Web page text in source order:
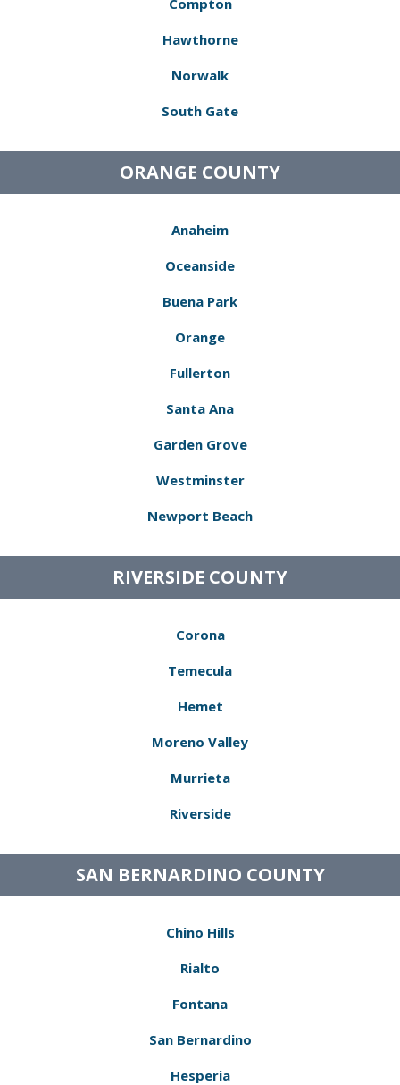
Hawthorne
Norwalk
South Gate
ORANGE COUNTY
Anaheim
Oceanside
Buena Park
Orange
Fullerton
Santa Ana
Garden Grove
Westminster
Newport Beach
RIVERSIDE COUNTY
Corona
Temecula
Hemet
Moreno Valley
Murrieta
Riverside
SAN BERNARDINO COUNTY
Chino Hills
Rialto
Fontana
San Bernardino
Hesperia